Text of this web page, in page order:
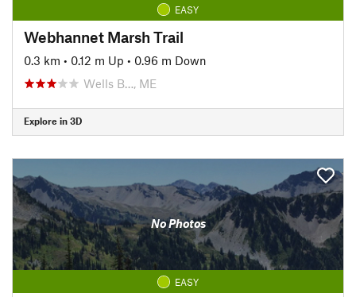
EASY
Webhannet Marsh Trail
0.3 km • 0.12 m Up • 0.96 m Down
Wells B…, ME
Explore in 3D
No Photos
EASY